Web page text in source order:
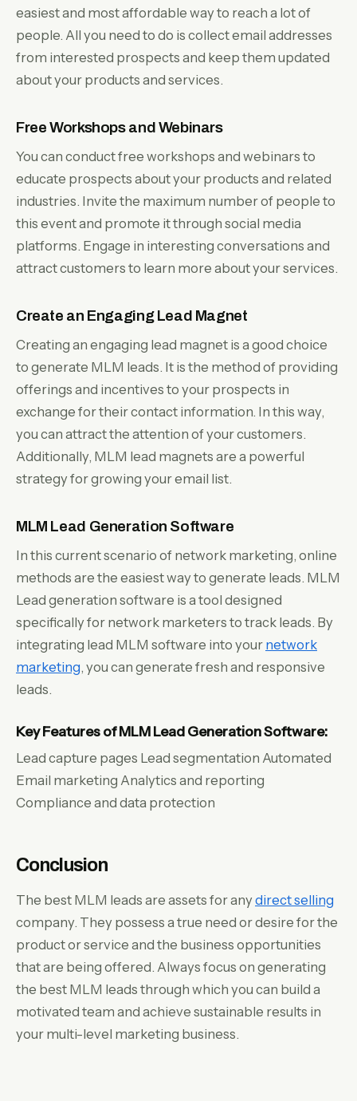
easiest and most affordable way to reach a lot of
people. All you need to do is collect email addresses
from interested prospects and keep them updated
about your products and services.
Free Workshops and Webinars
You can conduct free workshops and webinars to
educate prospects about your products and related
industries. Invite the maximum number of people to
this event and promote it through social media
platforms. Engage in interesting conversations and
attract customers to learn more about your services.
Create an Engaging Lead Magnet
Creating an engaging lead magnet is a good choice
to generate MLM leads. It is the method of providing
offerings and incentives to your prospects in
exchange for their contact information. In this way,
you can attract the attention of your customers.
Additionally, MLM lead magnets are a powerful
strategy for growing your email list.
MLM Lead Generation Software
In this current scenario of network marketing, online
methods are the easiest way to generate leads. MLM
Lead generation software is a tool designed
specifically for network marketers to track leads. By
integrating lead MLM software into your network
marketing, you can generate fresh and responsive
leads.
Key Features of MLM Lead Generation Software:
Lead capture pages Lead segmentation Automated
Email marketing Analytics and reporting
Compliance and data protection
Conclusion
The best MLM leads are assets for any direct selling
company. They possess a true need or desire for the
product or service and the business opportunities
that are being offered. Always focus on generating
the best MLM leads through which you can build a
motivated team and achieve sustainable results in
your multi-level marketing business.